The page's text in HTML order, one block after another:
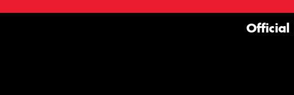
Official